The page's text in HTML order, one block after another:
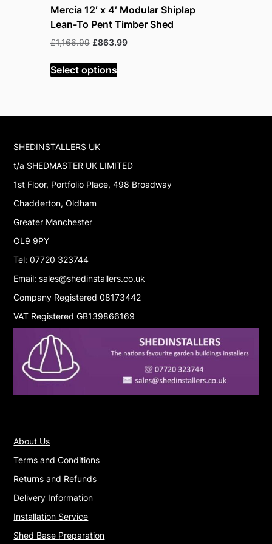
Mercia 12′ x 4′ Modular Shiplap
Lean-To Pent Timber Shed
£1,166.99 Original
was:
£1,166.99.
£863.99Current
Select options
SHEDINSTALLERS UK
t/a SHEDMASTER UK LIMITED
1st Floor, Portfolio Place, 498 Broadway
Chadderton, Oldham
Greater Manchester
OL9 9PY
Tel: 07720 323744
Email: sales@shedinstallers.co.uk
Company Registered 08173442
VAT Registered GB139866169
About Us
Terms and Conditions
Returns and Refunds
Delivery Information
Installation Service
Shed Base Preparation